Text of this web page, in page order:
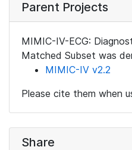
Parent Projects
MIMIC-IV-ECG:
Matched Subset was
MIMIC-IV v2.2
Please cite them when
Share